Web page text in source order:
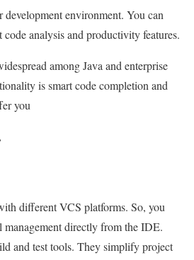
environment. You can
analysis and productivity features.
among Java and enterprise
is smart code completion and
you
different VCS platforms. So, you
management directly from the IDE.
and test tools. They simplify project